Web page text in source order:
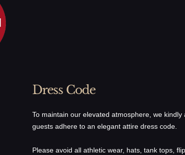
+Shaved Black Truffle
$61.00
+Caviar
$61.00
Dress Code
To maintain our elevated atmosphere, we kindly
guests adhere to an elegant attire dress code.
Please avoid all athletic wear, hats, tank tops,